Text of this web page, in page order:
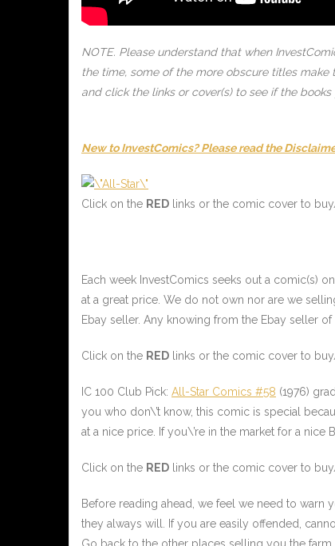
NOTE. Please understand that when
the time, some of the more obscure titles
and click the links or cover(s) to see if the
New to InvestComics? Please read the
Click on the RED links or the comic cover to
Each week InvestComics seeks out a comic(s)
at a great price. We do not own nor are we
Ebay seller. Any knowing from the Ebay seller
Click on the RED links or the comic cover to
IC 100 Club Pick: All-Star Comics #58 (1976)
you who don\’t know, this comic is special
at a nice price. If you\’re in the market for a nice
Click on the RED links or the comic cover to
Before reading ahead, we feel we need to warn
they always will. If you are easily offended,
Go back to the other places selling you the